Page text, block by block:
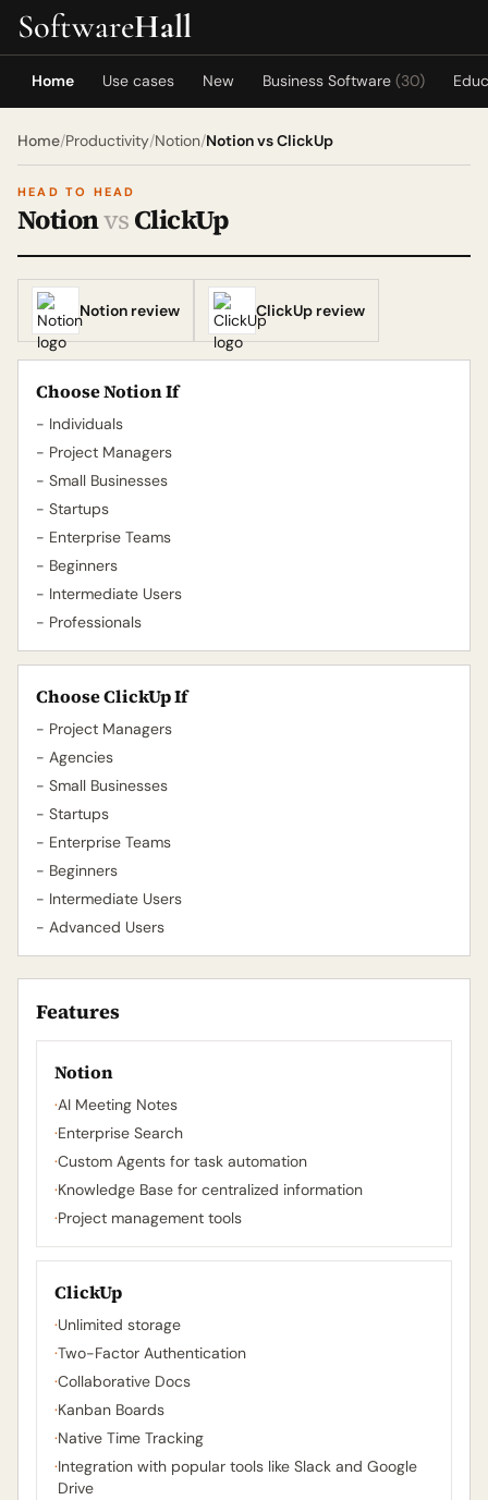
SoftwareHall
Home Use cases New Business Software (30)
Home/Productivity/Notion/Notion vs ClickUp
HEAD TO HEAD
NotionvsClickUp
Notion review ClickUp review
Choose Notion If
- Individuals
- Project Managers
- Small Businesses
- Startups
- Enterprise Teams
- Beginners
- Intermediate Users
- Professionals
Choose ClickUp If
- Project Managers
- Agencies
- Small Businesses
- Startups
- Enterprise Teams
- Beginners
- Intermediate Users
- Advanced Users
Features
Notion
·AI Meeting Notes
·Enterprise Search
·Custom Agents for task automation
·Knowledge Base for centralized information
·Project management tools
ClickUp
·Unlimited storage
·Two-Factor Authentication
·Collaborative Docs
·Kanban Boards
·Native Time Tracking
·Integration with popular tools like Slack and Google
Drive